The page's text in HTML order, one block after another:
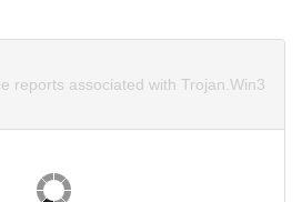
reports associated with Trojan.Win3